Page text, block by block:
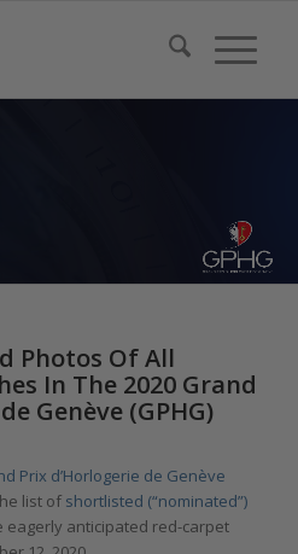
Photos Of All
In The 2020 Grand
Genève (GPHG)
Prix d’Horlogerie de Genève
list of shortlisted (“nominated”)
eagerly anticipated red-carpet